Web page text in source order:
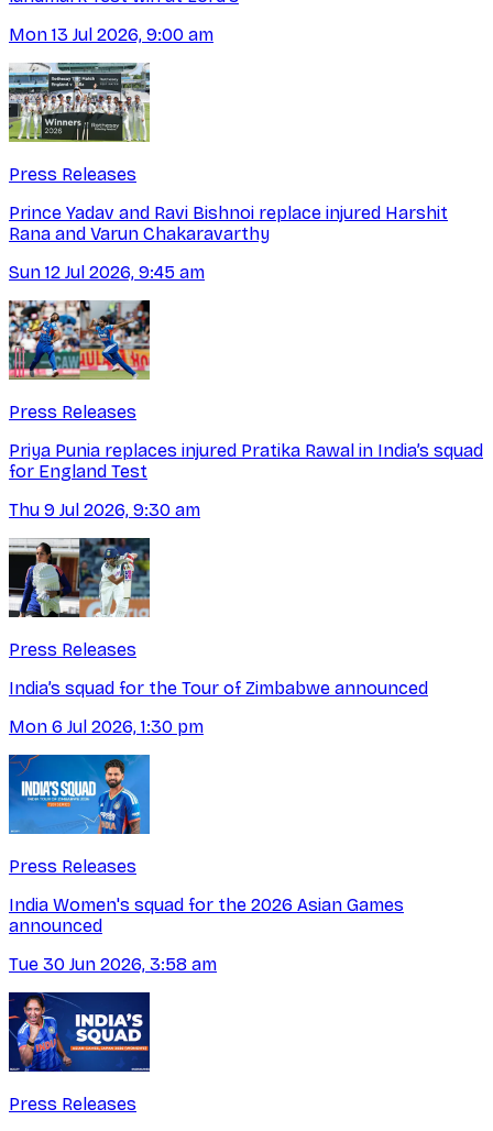
Mon 13 Jul 2026, 9:00 am
Press Releases
Prince Yadav and Ravi Bishnoi replace injured Harshit
Rana and Varun Chakaravarthy
Sun 12 Jul 2026, 9:45 am
Press Releases
Priya Punia replaces injured Pratika Rawal in India’s squad
for England Test
Thu 9 Jul 2026, 9:30 am
Press Releases
India’s squad for the Tour of Zimbabwe announced
Mon 6 Jul 2026, 1:30 pm
Press Releases
India Women's squad for the 2026 Asian Games
announced
Tue 30 Jun 2026, 3:58 am
Press Releases